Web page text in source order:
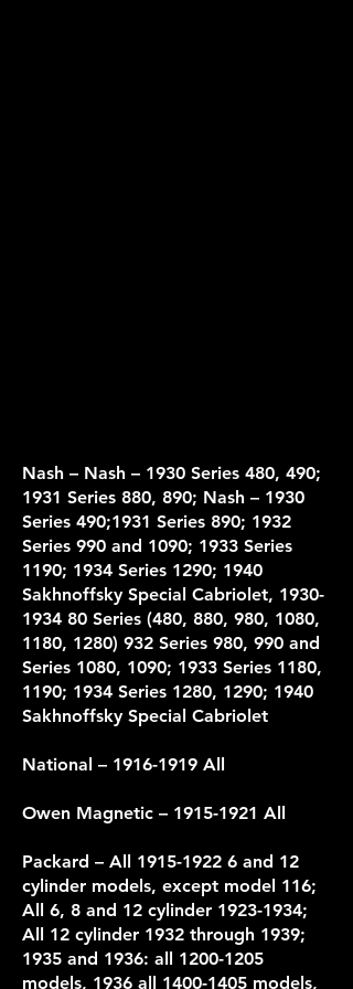
​Nash – Nash – 1930 Series 480, 490;
1931 Series 880, 890; Nash – 1930
Series 490;1931 Series 890; 1932
Series 990 and 1090; 1933 Series
1190; 1934 Series 1290; 1940
Sakhnoffsky Special Cabriolet, 1930-
1934 80 Series (480, 880, 980, 1080,
1180, 1280) 932 Series 980, 990 and
Series 1080, 1090; 1933 Series 1180,
1190; 1934 Series 1280, 1290; 1940
Sakhnoffsky Special Cabriolet
National – 1916-1919 All
Owen Magnetic – 1915-1921 All
Packard – All 1915-1922 6 and 12
cylinder models, except model 116;
All 6, 8 and 12 cylinder 1923-1934;
All 12 cylinder 1932 through 1939;
1935 and 1936: all 1200-1205
models, 1936 all 1400-1405 models,